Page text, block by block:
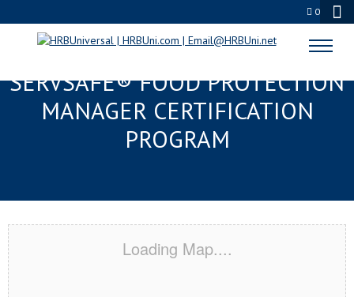
0
GRAND JUNCTION, CO
SERVSAFE® FOOD PROTECTION
MANAGER CERTIFICATION
PROGRAM
Loading Map....